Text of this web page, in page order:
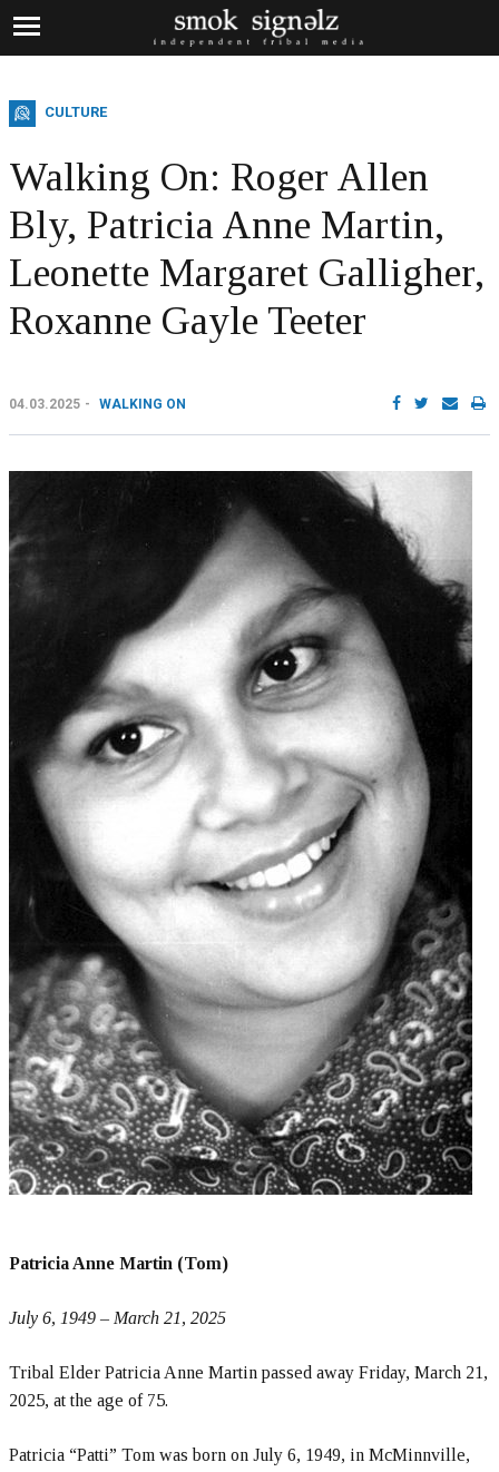
CULTURE
Walking On: Roger Allen
Bly, Patricia Anne Martin,
Leonette Margaret Galligher,
Roxanne Gayle Teeter
04.03.2025 WALKING ON
Patricia Anne Martin (Tom)
July 6, 1949 – March 21, 2025
Tribal Elder Patricia Anne Martin passed away Friday, March 21,
2025, at the age of 75.
Patricia “Patti” Tom was born on July 6, 1949, in McMinnville,